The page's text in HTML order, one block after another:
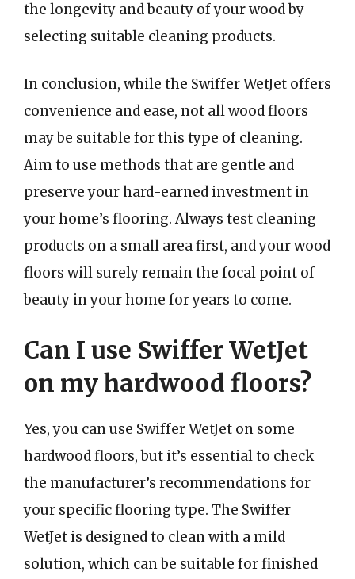
the longevity and beauty of your wood by
selecting suitable cleaning products.
In conclusion, while the Swiffer WetJet offers
convenience and ease, not all wood floors
may be suitable for this type of cleaning.
Aim to use methods that are gentle and
preserve your hard-earned investment in
your home’s flooring. Always test cleaning
products on a small area first, and your wood
floors will surely remain the focal point of
beauty in your home for years to come.
Can I use Swiffer WetJet
on my hardwood floors?
Yes, you can use Swiffer WetJet on some
hardwood floors, but it’s essential to check
the manufacturer’s recommendations for
your specific flooring type. The Swiffer
WetJet is designed to clean with a mild
solution, which can be suitable for finished